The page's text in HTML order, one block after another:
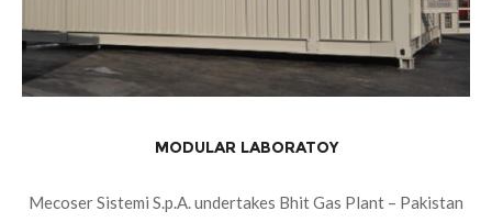
MODULAR LABORATOY
Mecoser Sistemi S.p.A. undertakes Bhit Gas Plant – Pakistan